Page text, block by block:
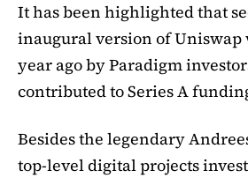
It has been highlighted that
inaugural version of Uniswap
year ago by Paradigm
contributed to Series A
Besides the legendary
top-level digital projects